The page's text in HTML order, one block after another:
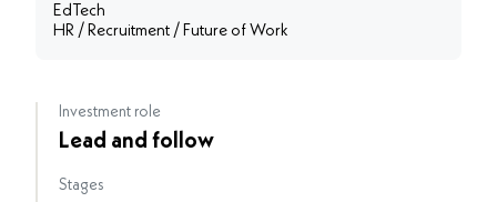
EdTech
HR / Recruitment / Future of Work
Investment role
Lead and follow
Stages